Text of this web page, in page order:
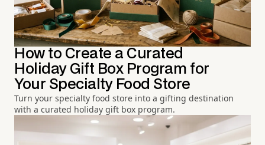
How to Create a Curated
Holiday Gift Box Program for
Your Specialty Food Store
Turn your specialty food store into a gifting destination
with a curated holiday gift box program.